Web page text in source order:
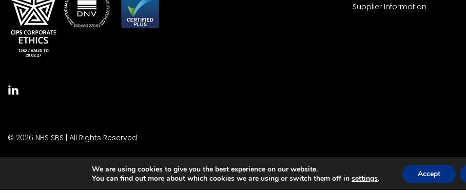
Supplier Information
© 2026 NHS SBS | All Rights Reserved
We are using cookies to give you the best experience on our website.
You can find out more about which cookies we are using or switch them off insettings. Accept